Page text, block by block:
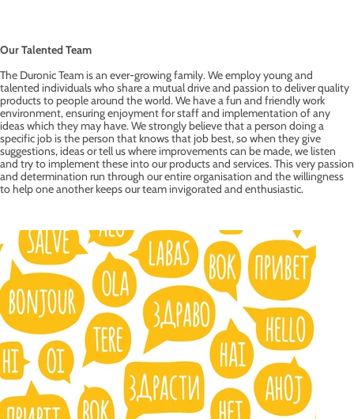
Our Talented Team
The Duronic Team is an ever-growing family. We employ young and
talented individuals who share a mutual drive and passion to deliver quality
products to people around the world. We have a fun and friendly work
environment, ensuring enjoyment for staff and implementation of any
ideas which they may have. We strongly believe that a person doing a
specific job is the person that knows that job best, so when they give
suggestions, ideas or tell us where improvements can be made, we listen
and try to implement these into our products and services. This very passion
and determination run through our entire organisation and the willingness
to help one another keeps our team invigorated and enthusiastic.